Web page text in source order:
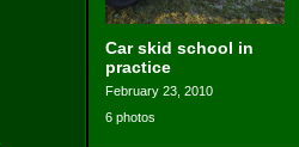
Car skid school in
practice
February 23, 2010
6 photos